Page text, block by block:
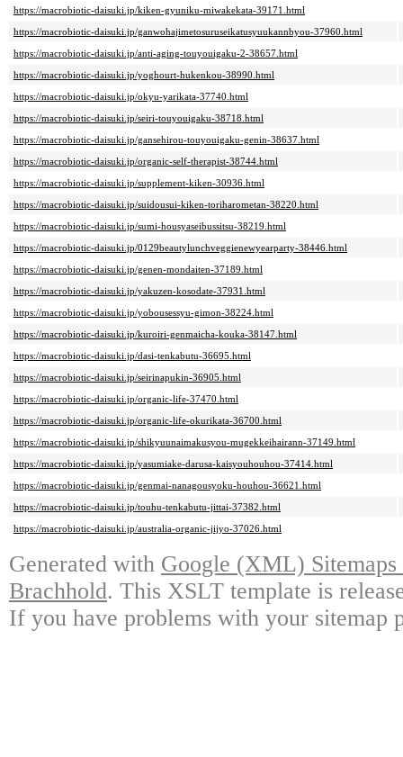
https://macrobiotic-daisuki.jp/kiken-gyuniku-miwakekata-39171.html
https://macrobiotic-daisuki.jp/ganwohajimetosuruseikatusyuukannbyou-37960.html
https://macrobiotic-daisuki.jp/anti-aging-touyouigaku-2-38657.html
https://macrobiotic-daisuki.jp/yoghourt-hukenkou-38990.html
https://macrobiotic-daisuki.jp/okyu-yarikata-37740.html
https://macrobiotic-daisuki.jp/seiri-touyouigaku-38718.html
https://macrobiotic-daisuki.jp/gansehirou-touyouigaku-genin-38637.html
https://macrobiotic-daisuki.jp/organic-self-therapist-38744.html
https://macrobiotic-daisuki.jp/supplement-kiken-30936.html
https://macrobiotic-daisuki.jp/suidousui-kiken-toriharometan-38220.html
https://macrobiotic-daisuki.jp/sumi-housyaseibussitsu-38219.html
https://macrobiotic-daisuki.jp/0129beautylunchveggienewyearparty-38446.html
https://macrobiotic-daisuki.jp/genen-mondaiten-37189.html
https://macrobiotic-daisuki.jp/yakuzen-kosodate-37931.html
https://macrobiotic-daisuki.jp/yobousessyu-gimon-38224.html
https://macrobiotic-daisuki.jp/kuroiri-genmaicha-kouka-38147.html
https://macrobiotic-daisuki.jp/dasi-tenkabutu-36695.html
https://macrobiotic-daisuki.jp/seirinapukin-36905.html
https://macrobiotic-daisuki.jp/organic-life-37470.html
https://macrobiotic-daisuki.jp/organic-life-okurikata-36700.html
https://macrobiotic-daisuki.jp/shikyuunaimakusyou-mugekkeihairann-37149.html
https://macrobiotic-daisuki.jp/yasumiake-darusa-kaisyouhouhou-37414.html
https://macrobiotic-daisuki.jp/genmai-nanagousyoku-houhou-36621.html
https://macrobiotic-daisuki.jp/touhu-tenkabutu-jittai-37382.html
https://macrobiotic-daisuki.jp/australia-organic-jijyo-37026.html
Generated with Google (XML)
Brachhold. This XSLT template is
If you have problems with your sitemap